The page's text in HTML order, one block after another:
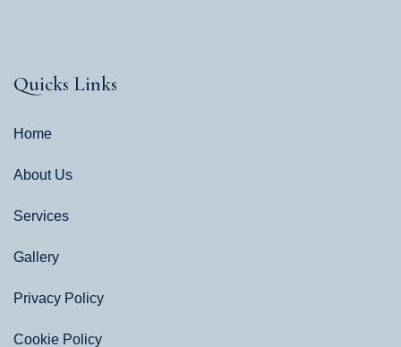
Quicks Links
Home
About Us
Services
Gallery
Privacy Policy
Cookie Policy